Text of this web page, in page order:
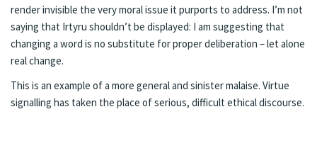
render invisible the very moral issue it purports to address. I’m not
saying that Irtyru shouldn’t be displayed: I am suggesting that
changing a word is no substitute for proper deliberation – let alone
real change.
This is an example of a more general and sinister malaise. Virtue
signalling has taken the place of serious, difficult ethical discourse.